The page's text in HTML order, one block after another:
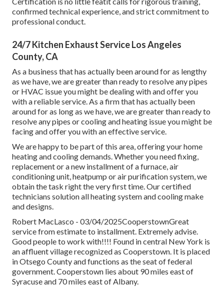
confirmed technical experience, and strict commitment to
professional conduct.
24/7 Kitchen Exhaust Service Los Angeles
County, CA
As a business that has actually been around for as lengthy
as we have, we are greater than ready to resolve any pipes
or HVAC issue you might be dealing with and offer you
with a reliable service. As a firm that has actually been
around for as long as we have, we are greater than ready to
resolve any pipes or cooling and heating issue you might be
facing and offer you with an effective service.
We are happy to be part of this area, offering your home
heating and cooling demands. Whether you need fixing,
replacement or a new installment of a furnace, air
conditioning unit, heatpump or air purification system, we
obtain the task right the very first time. Our certified
technicians solution all heating system and cooling make
and designs.
Robert MacLasco - 03/04/2025CooperstownGreat
service from estimate to installment. Extremely advise.
Good people to work with!!!! Found in central New York is
an affluent village recognized as Cooperstown. It is placed
in Otsego County and functions as the seat of federal
government. Cooperstown lies about 90 miles east of
Syracuse and 70 miles east of Albany.